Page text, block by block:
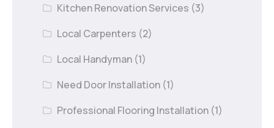
Kitchen Renovation Services (3)
Local Carpenters (2)
Local Handyman (1)
Need Door Installation (1)
Professional Flooring Installation (1)